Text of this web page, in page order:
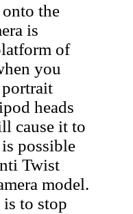
the
is
of
you
heads
cause it to
possible
Twist
model.
to stop